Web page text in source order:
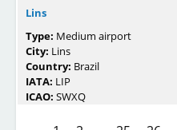
Lins
Type: Medium airport
City: Lins
Country: Brazil
IATA: LIP
ICAO: SWXQ